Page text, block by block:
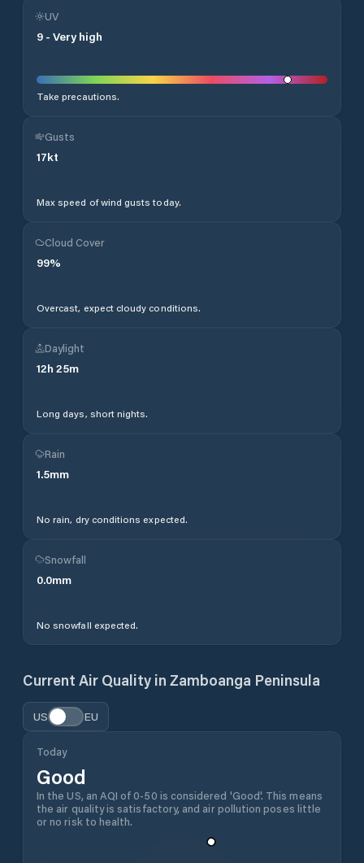
UV
9 - Very high
Take precautions.
Gusts
17kt
Max speed of wind gusts today.
Cloud Cover
99%
Overcast, expect cloudy conditions.
Daylight
12h 25m
Long days, short nights.
Rain
1.5mm
No rain, dry conditions expected.
Snowfall
0.0mm
No snowfall expected.
Current Air Quality in Zamboanga Peninsula
US EU
Today
Good
In the US, an AQI of 0-50 is considered 'Good'. This means
the air quality is satisfactory, and air pollution poses little
or no risk to health.